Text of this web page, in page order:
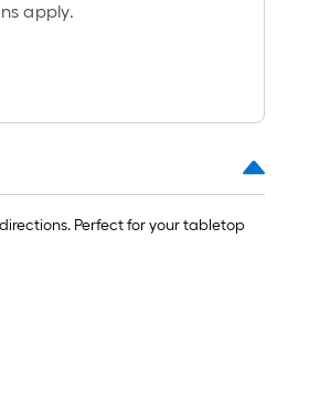
apply.
Perfect for your tabletop